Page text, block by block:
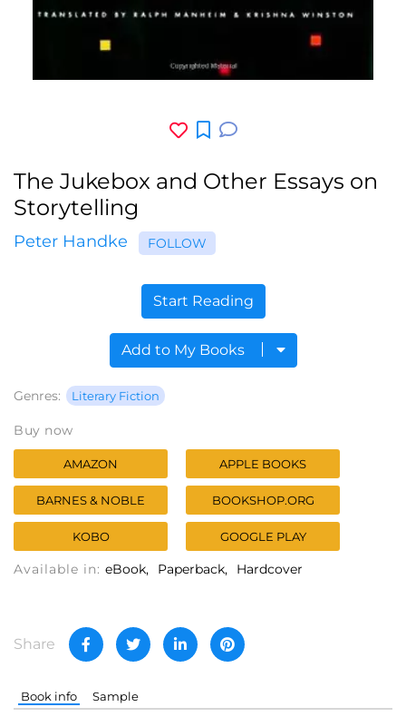
The Jukebox and Other Essays on
Storytelling
Peter Handke FOLLOW
Start Reading
Add to My Books
Genres: Literary Fiction
Buy now
AMAZON APPLE BOOKS
BARNES & NOBLE BOOKSHOP.ORG
KOBO GOOGLE PLAY
Available in: eBook Paperback Hardcover
Share
Book info Sample